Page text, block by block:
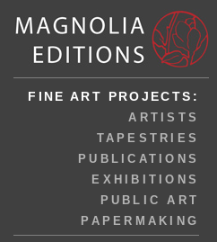
FINE ART PROJECTS:
ARTISTS
TAPESTRIES
PUBLICATIONS
EXHIBITIONS
PUBLIC ART
PAPERMAKING